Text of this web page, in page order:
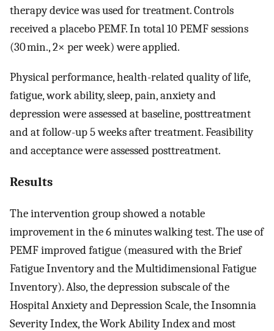
therapy device was used for treatment. Controls
received a placebo PEMF. In total 10 PEMF sessions
(30 min., 2× per week) were applied.
Physical performance, health-related quality of life,
fatigue, work ability, sleep, pain, anxiety and
depression were assessed at baseline, posttreatment
and at follow-up 5 weeks after treatment. Feasibility
and acceptance were assessed posttreatment.
Results
The intervention group showed a notable
improvement in the 6 minutes walking test. The use of
PEMF improved fatigue (measured with the Brief
Fatigue Inventory and the Multidimensional Fatigue
Inventory). Also, the depression subscale of the
Hospital Anxiety and Depression Scale, the Insomnia
Severity Index, the Work Ability Index and most